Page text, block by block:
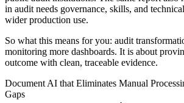
in audit needs governance, skills, and
wider production use.
So what this means for you: audit
monitoring more dashboards. It is about
outcome with clean, traceable evidence.
Document AI that Eliminates Manual
Gaps